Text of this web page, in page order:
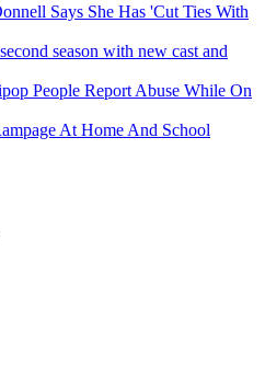
Says She Has 'Cut Ties With
season with new cast and
People Report Abuse While On
At Home And School